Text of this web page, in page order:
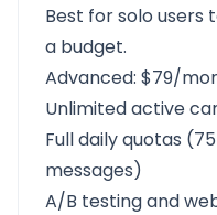
Best for solo users
a budget.
Advanced: $79/
Unlimited active
Full daily quotas
messages)
A/B testing and